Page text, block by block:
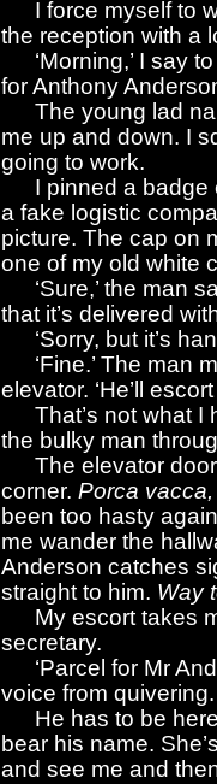
I force myself to
the reception with a
‘Morning,’ I say
for Anthony
The young lad
me up and down. I
going to work.
I pinned a badge
a fake logistic
picture. The cap on
one of my old white
‘Sure,’ the man
that it’s delivered
‘Sorry, but it’s
‘Fine.’ The man
elevator. ‘He’ll escort
That’s not what
the bulky man
The elevator
corner. Porca
been too hasty
me wander the
Anderson catches
straight to him. Way
My escort takes
secretary.
‘Parcel for Mr
voice from quivering.
He has to be
bear his name.
and see me and